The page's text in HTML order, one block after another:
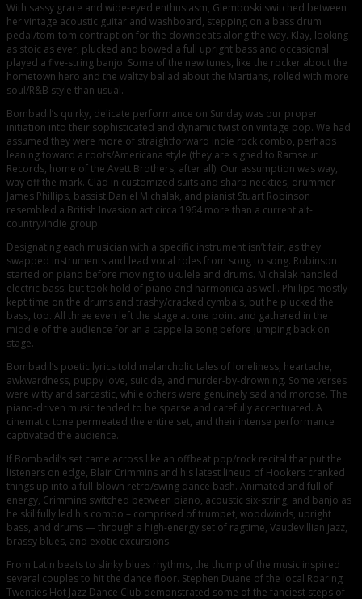
With sassy grace and wide-eyed enthusiasm, Glemboski switched between
her vintage acoustic guitar and washboard, stepping on a bass drum
pedal/tom-tom contraption for the downbeats along the way. Klay, looking
as stoic as ever, plucked and bowed a full upright bass and occasional
played a five-string banjo. Some of the new tunes, like the rocker about the
hometown hero and the waltzy ballad about the Martians, rolled with more
soul/R&B style than usual.
Bombadil’s quirky, delicate performance on Sunday was our proper
initiation into their sophisticated and dynamic twist on vintage pop. We had
assumed they were more of straightforward indie rock combo, perhaps
leaning toward a roots/Americana style (they are signed to Ramseur
Records, home of the Avett Brothers, after all). Our assumption was way,
way off the mark. Clad in customized suits and sharp neckties, drummer
James Phillips, bassist Daniel Michalak, and pianist Stuart Robinson
resembled a British Invasion act circa 1964 more than a current alt-
country/indie group.
Designating each musician with a specific instrument isn’t fair, as they
swapped instruments and lead vocal roles from song to song. Robinson
started on piano before moving to ukulele and drums. Michalak handled
electric bass, but took hold of piano and harmonica as well. Phillips mostly
kept time on the drums and trashy/cracked cymbals, but he plucked the
bass, too. All three even left the stage at one point and gathered in the
middle of the audience for an a cappella song before jumping back on
stage.
Bombadil’s poetic lyrics told melancholic tales of loneliness, heartache,
awkwardness, puppy love, suicide, and murder-by-drowning. Some verses
were witty and sarcastic, while others were genuinely sad and morose. The
piano-driven music tended to be sparse and carefully accentuated. A
cinematic tone permeated the entire set, and their intense performance
captivated the audience.
If Bombadil’s set came across like an offbeat pop/rock recital that put the
listeners on edge, Blair Crimmins and his latest lineup of Hookers cranked
things up into a full-blown retro/swing dance bash. Animated and full of
energy, Crimmins switched between piano, acoustic six-string, and banjo as
he skillfully led his combo – comprised of trumpet, woodwinds, upright
bass, and drums — through a high-energy set of ragtime, Vaudevillian jazz,
brassy blues, and exotic excursions.
From Latin beats to slinky blues rhythms, the thump of the music inspired
several couples to hit the dance floor. Stephen Duane of the local Roaring
Twenties Hot Jazz Dance Club demonstrated some of the fanciest steps of